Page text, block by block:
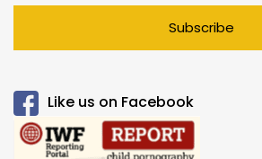
Subscribe
Like us on Facebook